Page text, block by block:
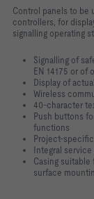
Control panels to be
controllers, for
signalling operating
Signalling of
EN 14175 or of
Display of
Wireless
40-character
Push buttons
functions
Project-
Integral
Casing
surface